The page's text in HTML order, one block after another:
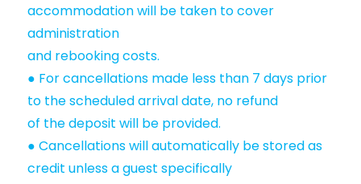
accommodation will be taken to cover
administration
and rebooking costs.
● For cancellations made less than 7 days prior
to the scheduled arrival date, no refund
of the deposit will be provided.
● Cancellations will automatically be stored as
credit unless a guest specifically